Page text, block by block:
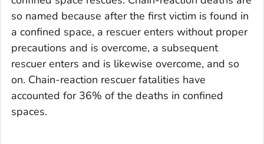
so named because after the first victim is found in
a confined space, a rescuer enters without proper
precautions and is overcome, a subsequent
rescuer enters and is likewise overcome, and so
on. Chain-reaction rescuer fatalities have
accounted for 36% of the deaths in confined
spaces.